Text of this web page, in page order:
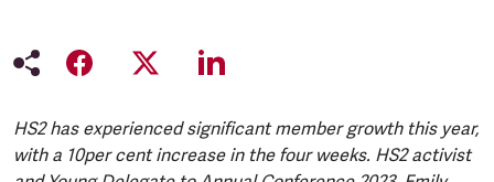
HS2 has experienced significant member growth this year,
with a 10per cent increase in the four weeks. HS2 activist